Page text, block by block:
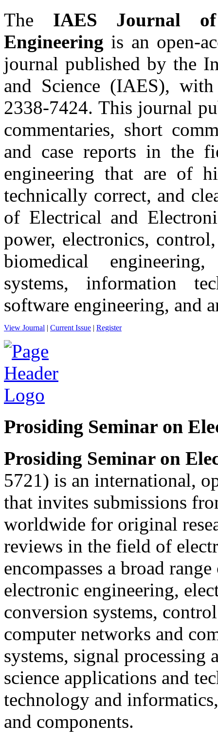
The IAES Journal
Engineering is an open-
journal published by the
and Science (IAES),
2338-7424. This journal
commentaries, short
and case reports in the
engineering that are of
technically correct, and
of Electrical and
power, electronics,
biomedical
systems, information
software engineering, and
View Journal | Current Issue | Register
Prosiding Seminar on
Prosiding Seminar on
5721) is an international,
that invites submissions
worldwide for original
reviews in the field of
encompasses a broad
electronic engineering,
conversion systems,
computer networks and
systems, signal processing
science applications and
technology and
and components.